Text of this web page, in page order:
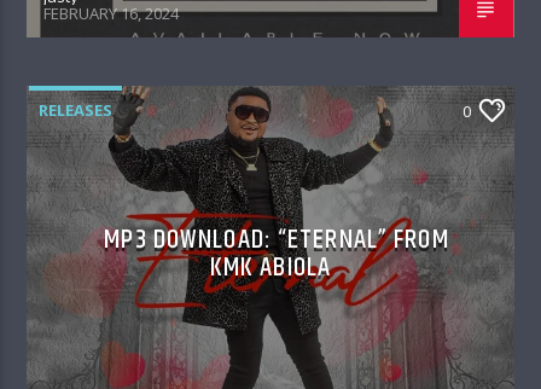
FEBRUARY 16, 2024
RELEASES 0
MP3 DOWNLOAD: “ETERNAL” FROM
KMK ABIOLA